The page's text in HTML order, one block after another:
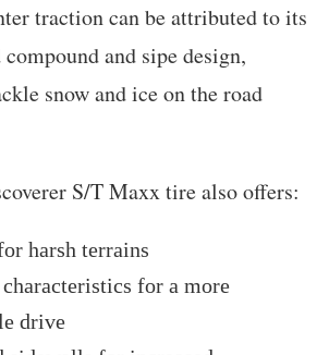
traction can be attributed to its
and sipe design,
snow and ice on the road
S/T Maxx tire also offers:
harsh terrains
for a more
drive